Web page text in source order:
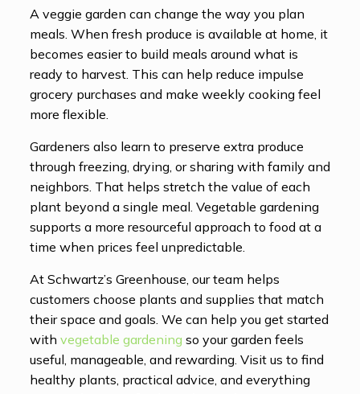
A veggie garden can change the way you plan
meals. When fresh produce is available at home, it
becomes easier to build meals around what is
ready to harvest. This can help reduce impulse
grocery purchases and make weekly cooking feel
more flexible.
Gardeners also learn to preserve extra produce
through freezing, drying, or sharing with family and
neighbors. That helps stretch the value of each
plant beyond a single meal. Vegetable gardening
supports a more resourceful approach to food at a
time when prices feel unpredictable.
At Schwartz’s Greenhouse, our team helps
customers choose plants and supplies that match
their space and goals. We can help you get started
with vegetable gardening so your garden feels
useful, manageable, and rewarding. Visit us to find
healthy plants, practical advice, and everything